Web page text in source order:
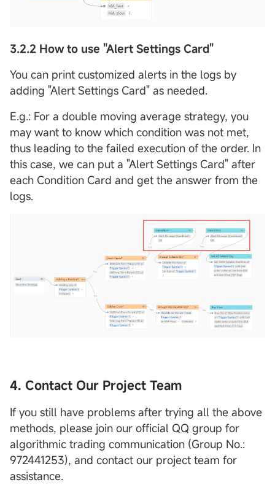
3.2.2 How to use "Alert Settings Card"
You can print customized alerts in the logs by
adding "Alert Settings Card" as needed.
E.g.: For a double moving average strategy, you
may want to know which condition was not met,
thus leading to the failed execution of the order. In
this case, we can put a "Alert Settings Card" after
each Condition Card and get the answer from the
logs.
4. Contact Our Project Team
If you still have problems after trying all the above
methods, please join our official QQ group for
algorithmic trading communication (Group No.:
972441253), and contact our project team for
assistance.